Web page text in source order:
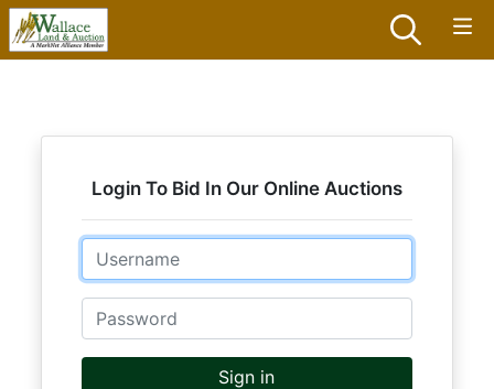
Login To Bid In Our Online Auctions
Email
Password
Sign in